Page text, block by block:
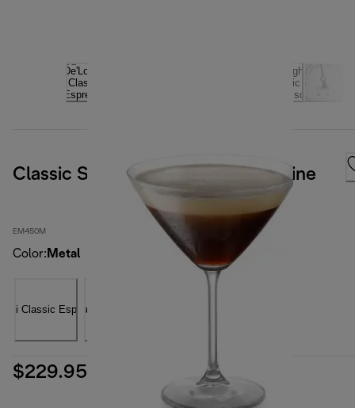
Classic Signature Espresso Machine
EM450M
Color: Metal
$229.95